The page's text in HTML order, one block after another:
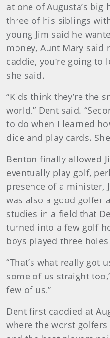
at one of Augusta’s big
three of his siblings
young Jim said he
money, Aunt Mary said
caddie, you’re going to
she said.
“Kids think they’re the
world,” Dent said.
to do when I learned
dice and play cards.
Benton finally allowed
eventually play golf,
presence of a minister,
was also a good golfer
studies in a field that
turned into a few golf
boys played three
“That’s what really got
some of us straight
few of us.”
Dent first caddied at
where the worst